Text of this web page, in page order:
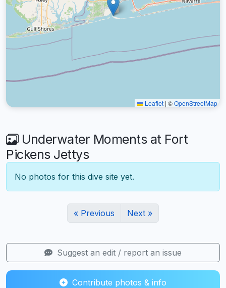
Leaflet | ©OpenStreetMap
Underwater Moments at Fort
Pickens Jettys
No photos for this dive site yet.
« Previous Next »
Suggest an edit / report an issue
Contribute photos & info